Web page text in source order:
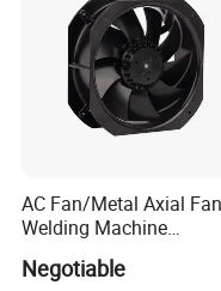
AC Fan/Metal Axial
Welding Machine
(225*225*80mm)
Negotiable